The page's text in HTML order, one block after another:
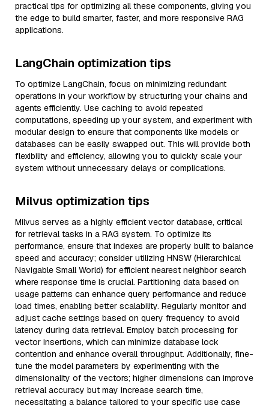
practical tips for optimizing all these components, giving you
the edge to build smarter, faster, and more responsive RAG
applications.
LangChain optimization tips
To optimize LangChain, focus on minimizing redundant
operations in your workflow by structuring your chains and
agents efficiently. Use caching to avoid repeated
computations, speeding up your system, and experiment with
modular design to ensure that components like models or
databases can be easily swapped out. This will provide both
flexibility and efficiency, allowing you to quickly scale your
system without unnecessary delays or complications.
Milvus optimization tips
Milvus serves as a highly efficient vector database, critical
for retrieval tasks in a RAG system. To optimize its
performance, ensure that indexes are properly built to balance
speed and accuracy; consider utilizing HNSW (Hierarchical
Navigable Small World) for efficient nearest neighbor search
where response time is crucial. Partitioning data based on
usage patterns can enhance query performance and reduce
load times, enabling better scalability. Regularly monitor and
adjust cache settings based on query frequency to avoid
latency during data retrieval. Employ batch processing for
vector insertions, which can minimize database lock
contention and enhance overall throughput. Additionally, fine-
tune the model parameters by experimenting with the
dimensionality of the vectors; higher dimensions can improve
retrieval accuracy but may increase search time,
necessitating a balance tailored to your specific use case